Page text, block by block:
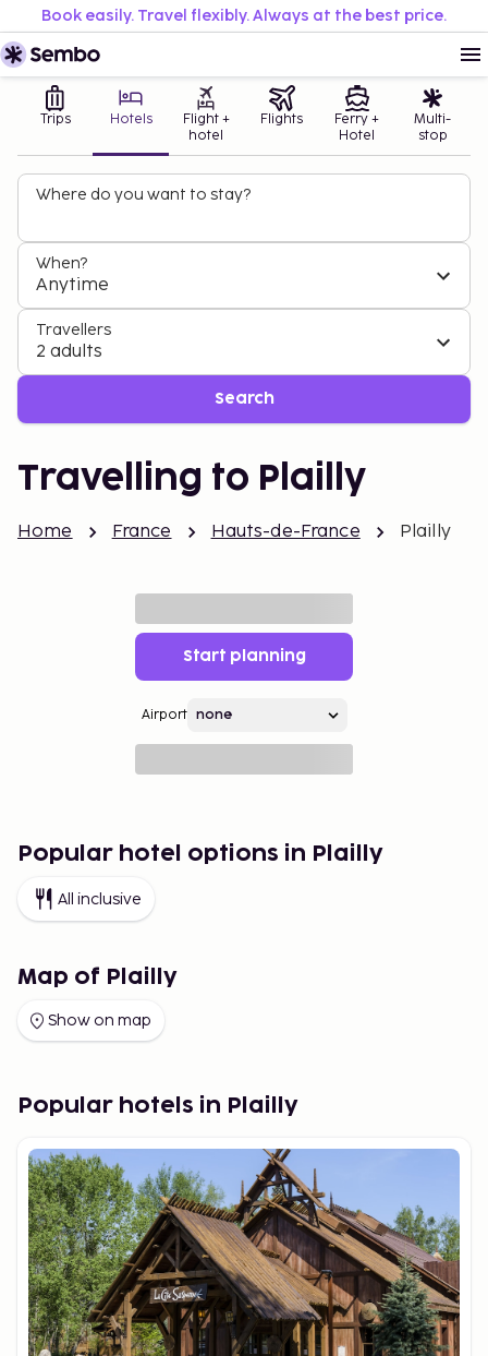
Book easily. Travel flexibly. Always at the best price.
Trips Hotels
Flight +
hotel
Flights
Ferry +
Hotel
Multi-
stop
Where do you want to stay?
When?
Anytime
Travellers
2 adults
Search
Travelling to Plailly
Home France Hauts-de-France Plailly
Start planning
Airport
Popular hotel options in Plailly
All inclusive
Map of Plailly
Show on map
Popular hotels in Plailly